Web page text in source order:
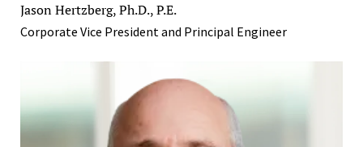
Jason Hertzberg, Ph.D., P.E.
Corporate Vice President and Principal Engineer